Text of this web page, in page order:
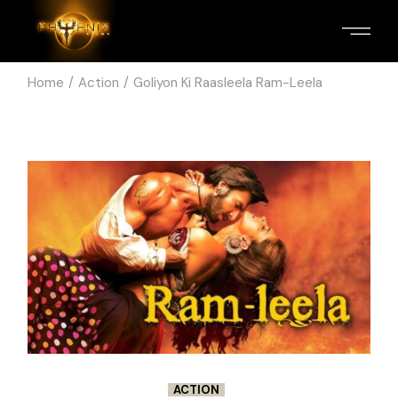
Home Action Goliyon Ki Raasleela Ram-Leela
ACTION